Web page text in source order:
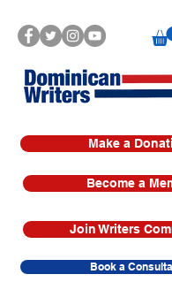
Make a
Book a
Join Writers
Become a